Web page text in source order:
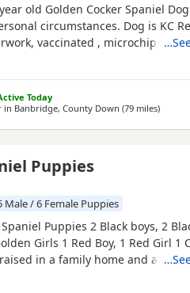
old Golden Cocker Spaniel
circumstances. Dog is KC
vaccinated , microchipped .
the house and is housetrained
kennelled due to change in
He walks well on lead and gets
Today
in Banbridge, County Down (79 milesaway
)
Puppies
Male / 6 Female Puppies
Puppies 2 Black boys, 2
Girls 1 Red Boy, 1 Red Girl 1
in a family home and are
Mum and dad are our family